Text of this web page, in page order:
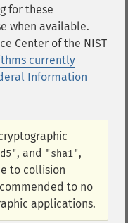
for these
when available.
Center of the NIST
currently
Information
, and "sha1",
to collision
to no
applications.